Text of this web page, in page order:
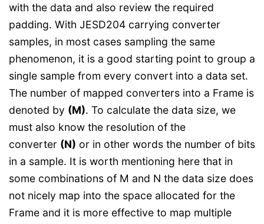
with the data and also review the required
padding. With JESD204 carrying converter
samples, in most cases sampling the same
phenomenon, it is a good starting point to group a
single sample from every convert into a data set.
The number of mapped converters into a Frame is
denoted by (M). To calculate the data size, we
must also know the resolution of the
converter (N) or in other words the number of bits
in a sample. It is worth mentioning here that in
some combinations of M and N the data size does
not nicely map into the space allocated for the
Frame and it is more effective to map multiple